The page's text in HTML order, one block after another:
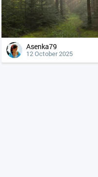
Asenka79
12 October 2025